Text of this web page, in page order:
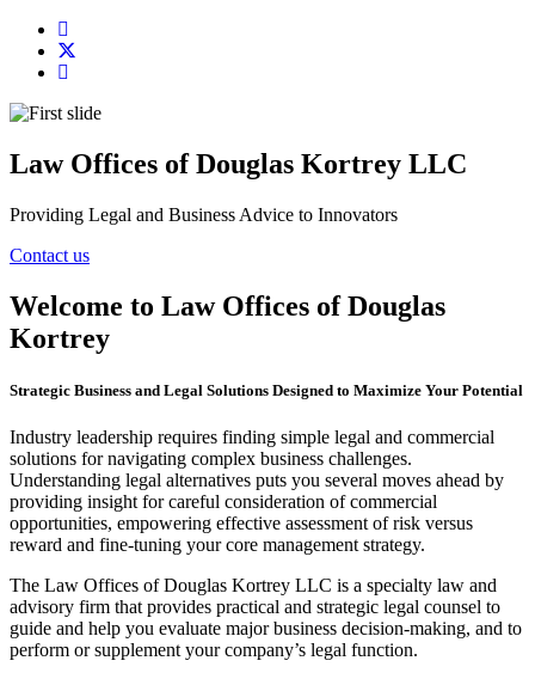
Law Offices of Douglas Kortrey LLC
Providing Legal and Business Advice to Innovators
Contact us
Welcome to Law Offices of Douglas
Kortrey
Strategic Business and Legal Solutions Designed to Maximize Your Potential
Industry leadership requires finding simple legal and commercial
solutions for navigating complex business challenges.
Understanding legal alternatives puts you several moves ahead by
providing insight for careful consideration of commercial
opportunities, empowering effective assessment of risk versus
reward and fine-tuning your core management strategy.
The Law Offices of Douglas Kortrey LLC is a specialty law and
advisory firm that provides practical and strategic legal counsel to
guide and help you evaluate major business decision-making, and to
perform or supplement your company’s legal function.